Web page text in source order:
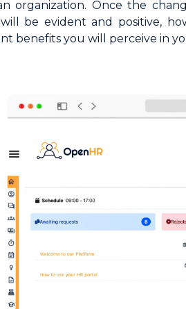
organization. Once the
be evident and positive,
benefits you will perceive in